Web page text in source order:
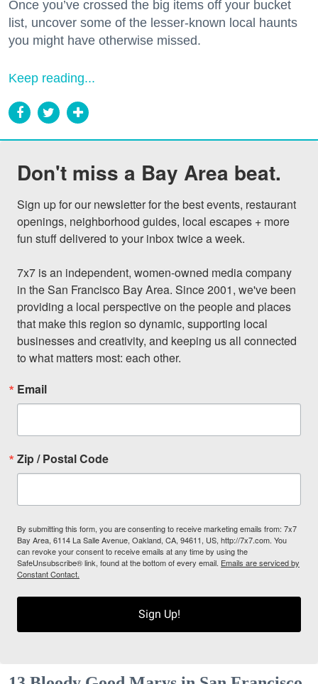
Once you’ve crossed the big items off your bucket
list, uncover some of the lesser-known local haunts
you might have otherwise missed.
Keep reading...
Don't miss a Bay Area beat.
Sign up for our newsletter for the best events, restaurant
openings, neighborhood guides, local escapes + more
fun stuff delivered to your inbox twice a week.
7x7 is an independent, women-owned media company
in the San Francisco Bay Area. Since 2001, we've been
providing a local perspective on the people and places
that make this region so dynamic, supporting local
businesses and creativity, and keeping us all connected
to what matters most: each other.
Email
Zip / Postal Code
By submitting this form, you are consenting to receive marketing emails from: 7x7
Bay Area, 6114 La Salle Avenue, Oakland, CA, 94611, US, http://7x7.com. You
can revoke your consent to receive emails at any time by using the
SafeUnsubscribe® link, found at the bottom of every email. Emails are serviced by
Constant Contact.
Sign Up!